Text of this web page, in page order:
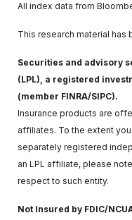
All index data from
This research material has
Securities and advisory
(LPL), a registered
(member FINRA/SIPC).
Insurance products are
affiliates. To the extent
separately registered
an LPL affiliate, please
respect to such entity.
Not Insured by FDIC/